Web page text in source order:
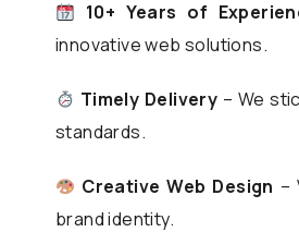
10+ Years of
innovative web solutions.
Timely Delivery – We
standards.
Creative Web Design –
brand identity.